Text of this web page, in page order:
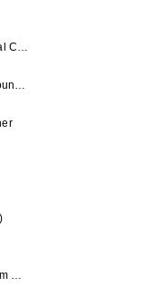
Ecumenopolis / Capital City (scores for installations by Elian Somers)
Astroneer (Original Soundtrack) LP
Porcelain (Original Film Soundtrack)